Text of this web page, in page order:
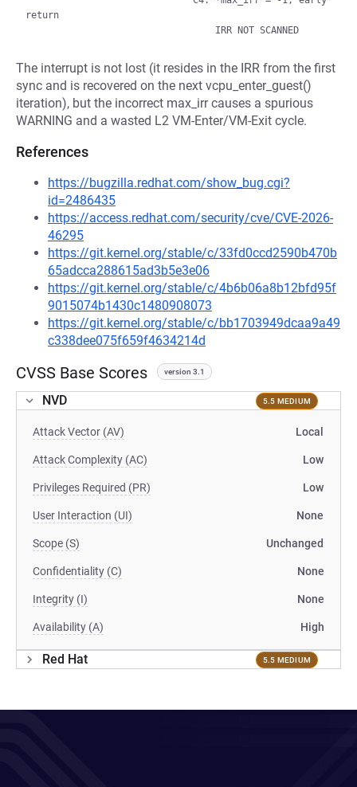
return
The interrupt is not lost (it resides in the IRR from the first
sync and is recovered on the next vcpu_enter_guest()
iteration), but the incorrect max_irr causes a spurious
WARNING and a wasted L2 VM-Enter/VM-Exit cycle.
References
https://bugzilla.redhat.com/show_bug.cgi?
id=2486435
https://access.redhat.com/security/cve/CVE-2026-
46295
https://git.kernel.org/stable/c/33fd0ccd2590b470b
65adcca288615ad3b5e3e06
https://git.kernel.org/stable/c/4b6b06a8b12bfd95f
9015074b1430c1480908073
https://git.kernel.org/stable/c/bb1703949dcaa9a49
c338dee075f659f4634214d
CVSS Base Scores version 3.1
NVD 5.5 MEDIUM
Attack Vector (AV) Local
Attack Complexity (AC) Low
Privileges Required (PR) Low
User Interaction (UI) None
Scope (S) Unchanged
Confidentiality (C) None
Integrity (I) None
Availability (A) High
Red Hat 5.5 MEDIUM